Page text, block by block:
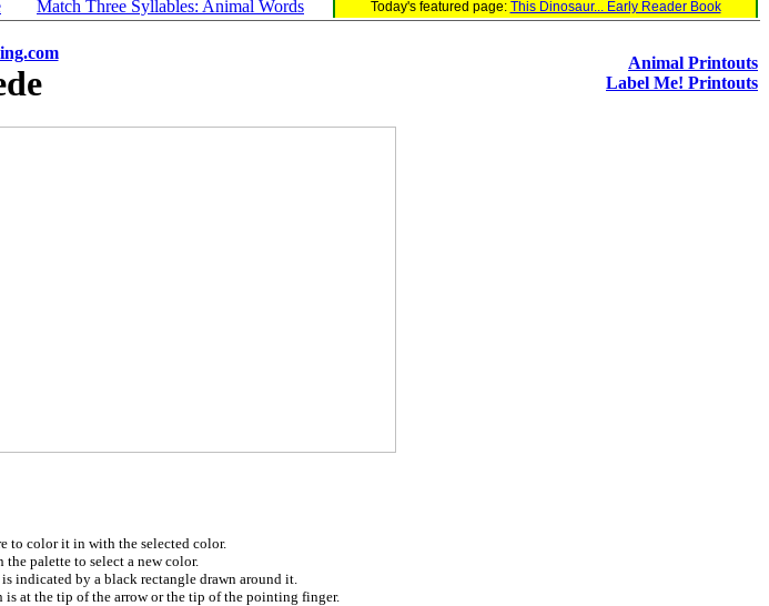
Match Three Syllables: Animal Words Today's featured page: This Dinosaur... Early Reader Book
Animal Printouts
Label Me! Printouts
to color it in with the selected color.
palette to select a new color.
indicated by a black rectangle drawn around it.
at the tip of the arrow or the tip of the pointing finger.